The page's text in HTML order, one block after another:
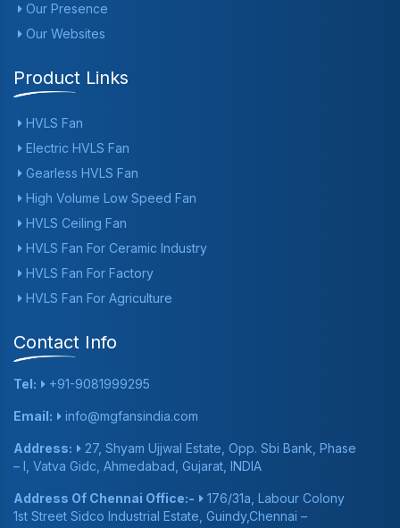
Our Presence
Our Websites
Product Links
HVLS Fan
Electric HVLS Fan
Gearless HVLS Fan
High Volume Low Speed Fan
HVLS Ceiling Fan
HVLS Fan For Ceramic Industry
HVLS Fan For Factory
HVLS Fan For Agriculture
Contact Info
Tel: +91-9081999295
Email: info@mgfansindia.com
Address:
27, Shyam Ujjwal Estate, Opp. Sbi Bank, Phase
– I, Vatva Gidc, Ahmedabad, Gujarat, INDIA
Address Of Chennai Office:-
176/31a, Labour Colony
1st Street Sidco Industrial Estate, Guindy,Chennai –